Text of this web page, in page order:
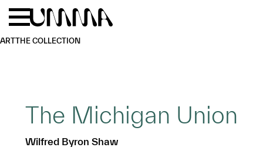
Skip to main content
ARTTHE COLLECTION
The Michigan Union
Wilfred Byron Shaw